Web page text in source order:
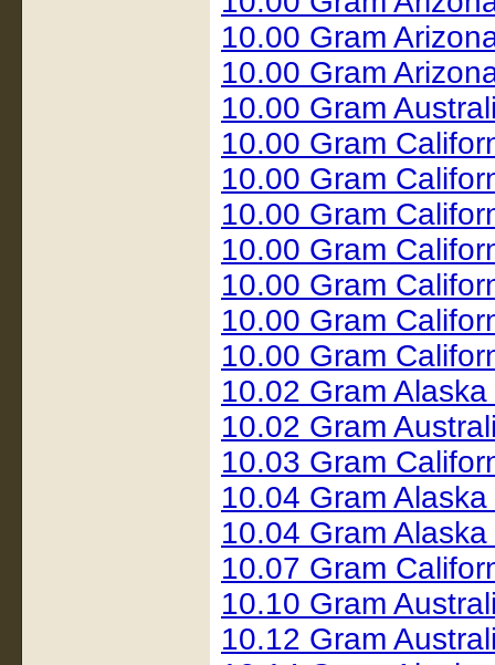
10.00 Gram
10.00 Gram
10.00 Gram
10.00 Gram
10.00 Gram
10.00 Gram
10.00 Gram
10.00 Gram
10.00 Gram
10.00 Gram
10.02 Gram
10.02 Gram
10.03 Gram
10.04 Gram
10.04 Gram
10.07 Gram
10.10 Gram
10.12 Gram